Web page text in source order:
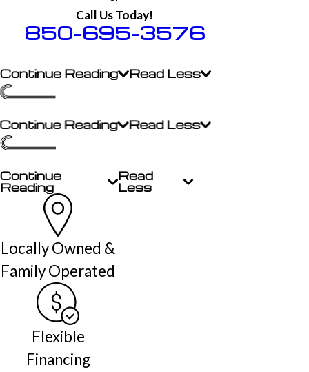
Call Us Today!
850-695-3576
Continue Reading Read Less
Continue Reading Read Less
Continue
Reading
Read
Less
Locally Owned &
Family Operated
Flexible
Financing